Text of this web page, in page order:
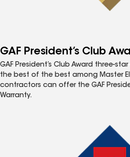
GAF President’s Club
GAF President’s Club Award three-
the best of the best among Master
contractors can offer the GAF
Warranty.